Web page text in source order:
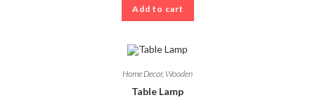
Add to cart
Home Decor,Wooden
Table Lamp